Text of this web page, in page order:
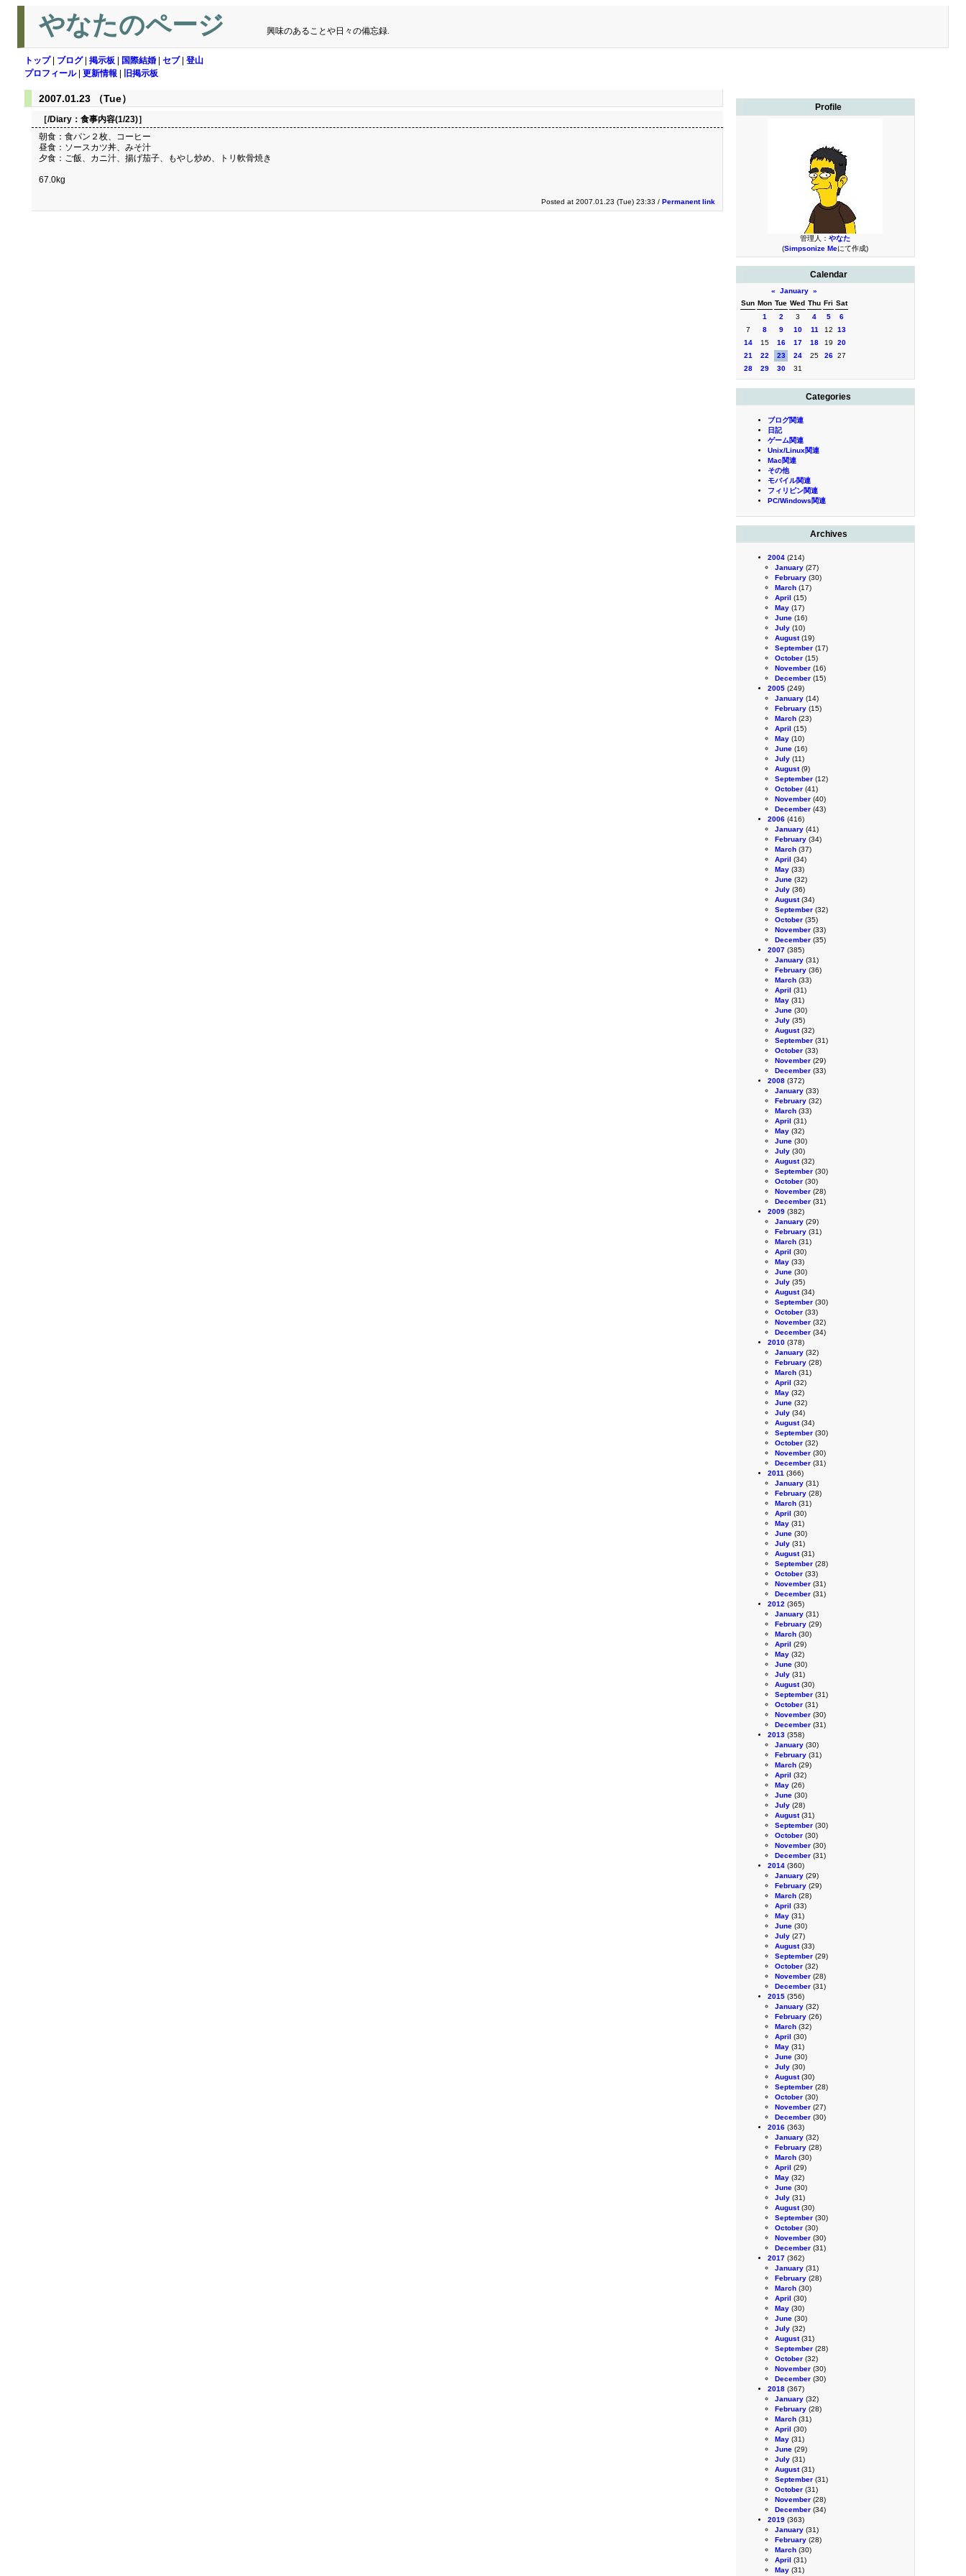
やなたのページ 興味のあることや日々の備忘録.
トップ| ブログ| 掲示板 国際結婚 セブ| 登山
プロフィール| 更新情報 旧掲示板
Profile
管理人： やなた
(Simpsonize Meにて作成)
Calendar
« January »
Sun Mon Tue Wed Thu Fri Sat
1
2 3 4 5
6
7
8 9 10 11 12
13
14
15 16 17 18 19
20
21
22 23 24 25 26 27
28
29 30 31
Categories
ブログ関連
日記
ゲーム関連
Unix/Linux関連
Mac関連
その他
モバイル関連
フィリピン関連
PC/Windows関連
Archives
2004 (214)
January (27)
February (30)
March (17)
April (15)
May (17)
June (16)
July (10)
August(19)
September (17)
October (15)
November (16)
December (15)
2005 (249)
January (14)
February (15)
March (23)
April (15)
May (10)
June (16)
July (11)
August(9)
September (12)
October (41)
November (40)
December (43)
2006 (416)
January (41)
February (34)
March (37)
April (34)
May (33)
June (32)
July (36)
August(34)
September (32)
October (35)
November (33)
December (35)
2007 (385)
January (31)
February (36)
March (33)
April (31)
May (31)
June (30)
July (35)
August(32)
September (31)
October (33)
November (29)
December (33)
2008 (372)
January (33)
February (32)
March (33)
April (31)
May (32)
June (30)
July (30)
August(32)
September (30)
October (30)
November (28)
December (31)
2009 (382)
January (29)
February (31)
March (31)
April (30)
May (33)
June (30)
July (35)
August(34)
September (30)
October (33)
November (32)
December (34)
2010 (378)
January (32)
February (28)
March (31)
April (32)
May (32)
June (32)
July (34)
August(34)
September (30)
October (32)
November (30)
December (31)
2011 (366)
January (31)
February (28)
March (31)
April (30)
May (31)
June (30)
July (31)
August(31)
September (28)
October (33)
November (31)
December (31)
2012 (365)
January (31)
February (29)
March (30)
April (29)
May (32)
June (30)
July (31)
August(30)
September (31)
October (31)
November (30)
December (31)
2013 (358)
January (30)
February (31)
March (29)
April (32)
May (26)
June (30)
July (28)
August(31)
September (30)
October (30)
November (30)
December (31)
2014 (360)
January (29)
February (29)
March (28)
April (33)
May (31)
June (30)
July (27)
August(33)
September (29)
October (32)
November (28)
December (31)
2015 (356)
January (32)
February (26)
March (32)
April (30)
May (31)
June (30)
July (30)
August(30)
September (28)
October (30)
November (27)
December (30)
2016 (363)
January (32)
February (28)
March (30)
April (29)
May (32)
June (30)
July (31)
August(30)
September (30)
October (30)
November (30)
December (31)
2017 (362)
January (31)
February (28)
March (30)
April (30)
May (30)
June (30)
July (32)
August(31)
September (28)
October (32)
November (30)
December (30)
2018 (367)
January (32)
February (28)
March (31)
April (30)
May (31)
June (29)
July (31)
August(31)
September (31)
October (31)
November (28)
December (34)
2019 (363)
January (31)
February (28)
March (30)
April (31)
May (31)
2007.01.23 （Tue）
［/Diary： 食事内容(1/23)］
朝食：食パン２枚、コーヒー
昼食：ソースカツ丼、みそ汁
夕食：ご飯、カニ汁、揚げ茄子、もやし炒め、トリ軟骨焼き
67.0kg
Posted at 2007.01.23 (Tue) 23:33 / Permanent link